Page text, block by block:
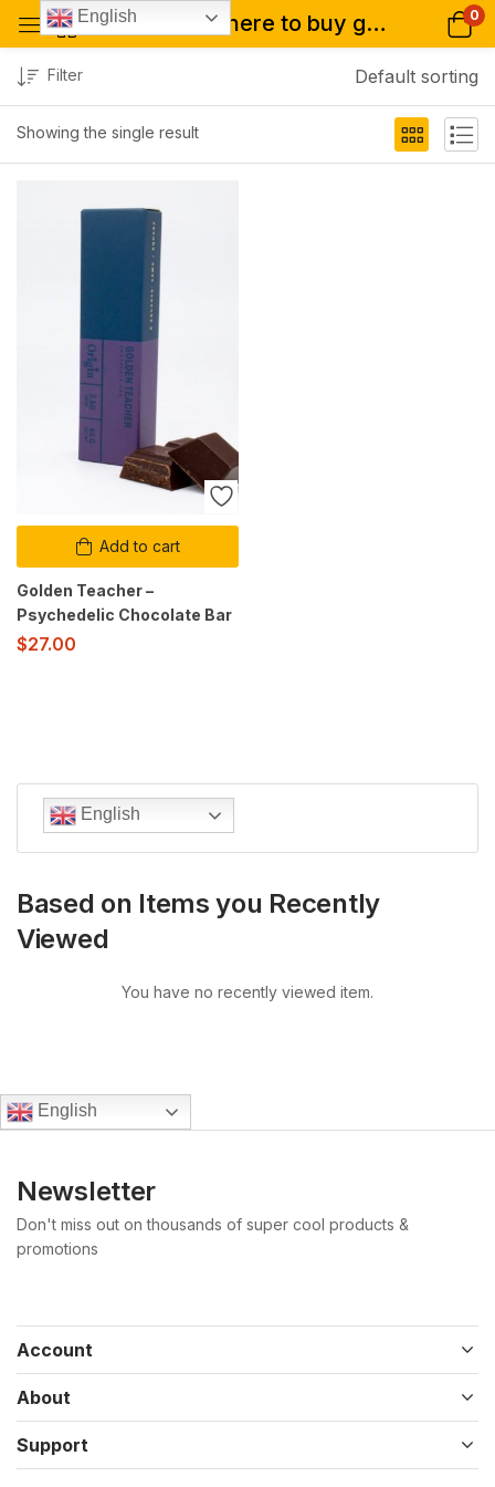
Tagged: "where to buy golden teacher bar online" 0
Showing the single result
Filter Default sorting
Add to cart
Golden Teacher –
Psychedelic Chocolate Bar
$27.00
English
Based on Items you Recently
Viewed
You have no recently viewed item.
English
Newsletter
Don't miss out on thousands of super cool products &
promotions
Account
About
Support
English